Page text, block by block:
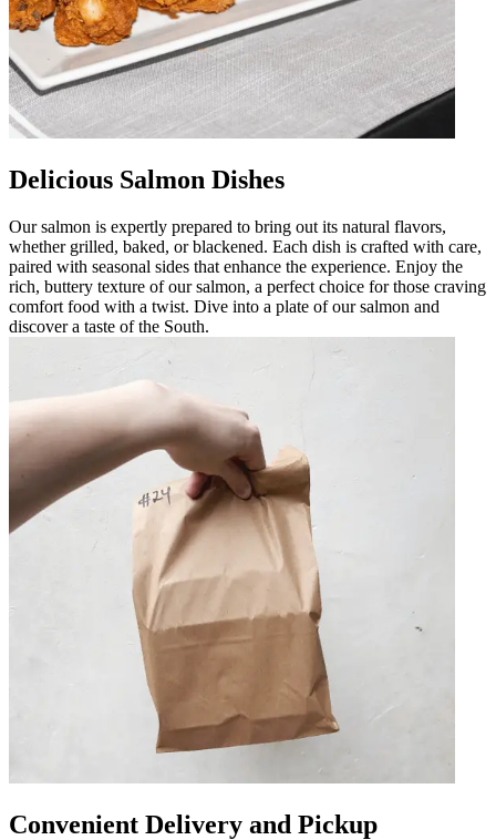
Delicious Salmon Dishes
Our salmon is expertly prepared to bring out its natural flavors,
whether grilled, baked, or blackened. Each dish is crafted with care,
paired with seasonal sides that enhance the experience. Enjoy the
rich, buttery texture of our salmon, a perfect choice for those craving
comfort food with a twist. Dive into a plate of our salmon and
discover a taste of the South.
Convenient Delivery and Pickup